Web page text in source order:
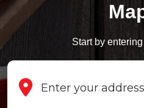
Start by